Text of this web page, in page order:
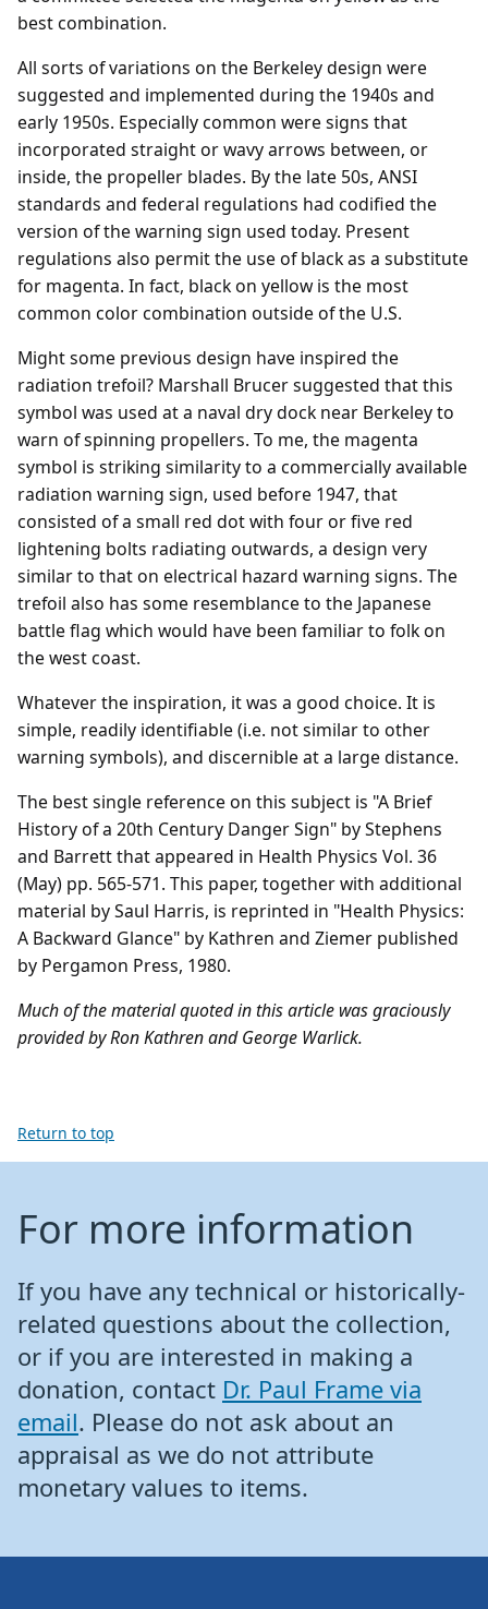
best combination.
All sorts of variations on the Berkeley design were
suggested and implemented during the 1940s and
early 1950s. Especially common were signs that
incorporated straight or wavy arrows between, or
inside, the propeller blades. By the late 50s, ANSI
standards and federal regulations had codified the
version of the warning sign used today. Present
regulations also permit the use of black as a substitute
for magenta. In fact, black on yellow is the most
common color combination outside of the U.S.
Might some previous design have inspired the
radiation trefoil? Marshall Brucer suggested that this
symbol was used at a naval dry dock near Berkeley to
warn of spinning propellers. To me, the magenta
symbol is striking similarity to a commercially available
radiation warning sign, used before 1947, that
consisted of a small red dot with four or five red
lightening bolts radiating outwards, a design very
similar to that on electrical hazard warning signs. The
trefoil also has some resemblance to the Japanese
battle flag which would have been familiar to folk on
the west coast.
Whatever the inspiration, it was a good choice. It is
simple, readily identifiable (i.e. not similar to other
warning symbols), and discernible at a large distance.
The best single reference on this subject is "A Brief
History of a 20th Century Danger Sign" by Stephens
and Barrett that appeared in Health Physics Vol. 36
(May) pp. 565-571. This paper, together with additional
material by Saul Harris, is reprinted in "Health Physics:
A Backward Glance" by Kathren and Ziemer published
by Pergamon Press, 1980.
Much of the material quoted in this article was graciously
provided by Ron Kathren and George Warlick.
Return to top
For more information
If you have any technical or historically-
related questions about the collection,
or if you are interested in making a
donation, contact Dr. Paul Frame via
email. Please do not ask about an
appraisal as we do not attribute
monetary values to items.